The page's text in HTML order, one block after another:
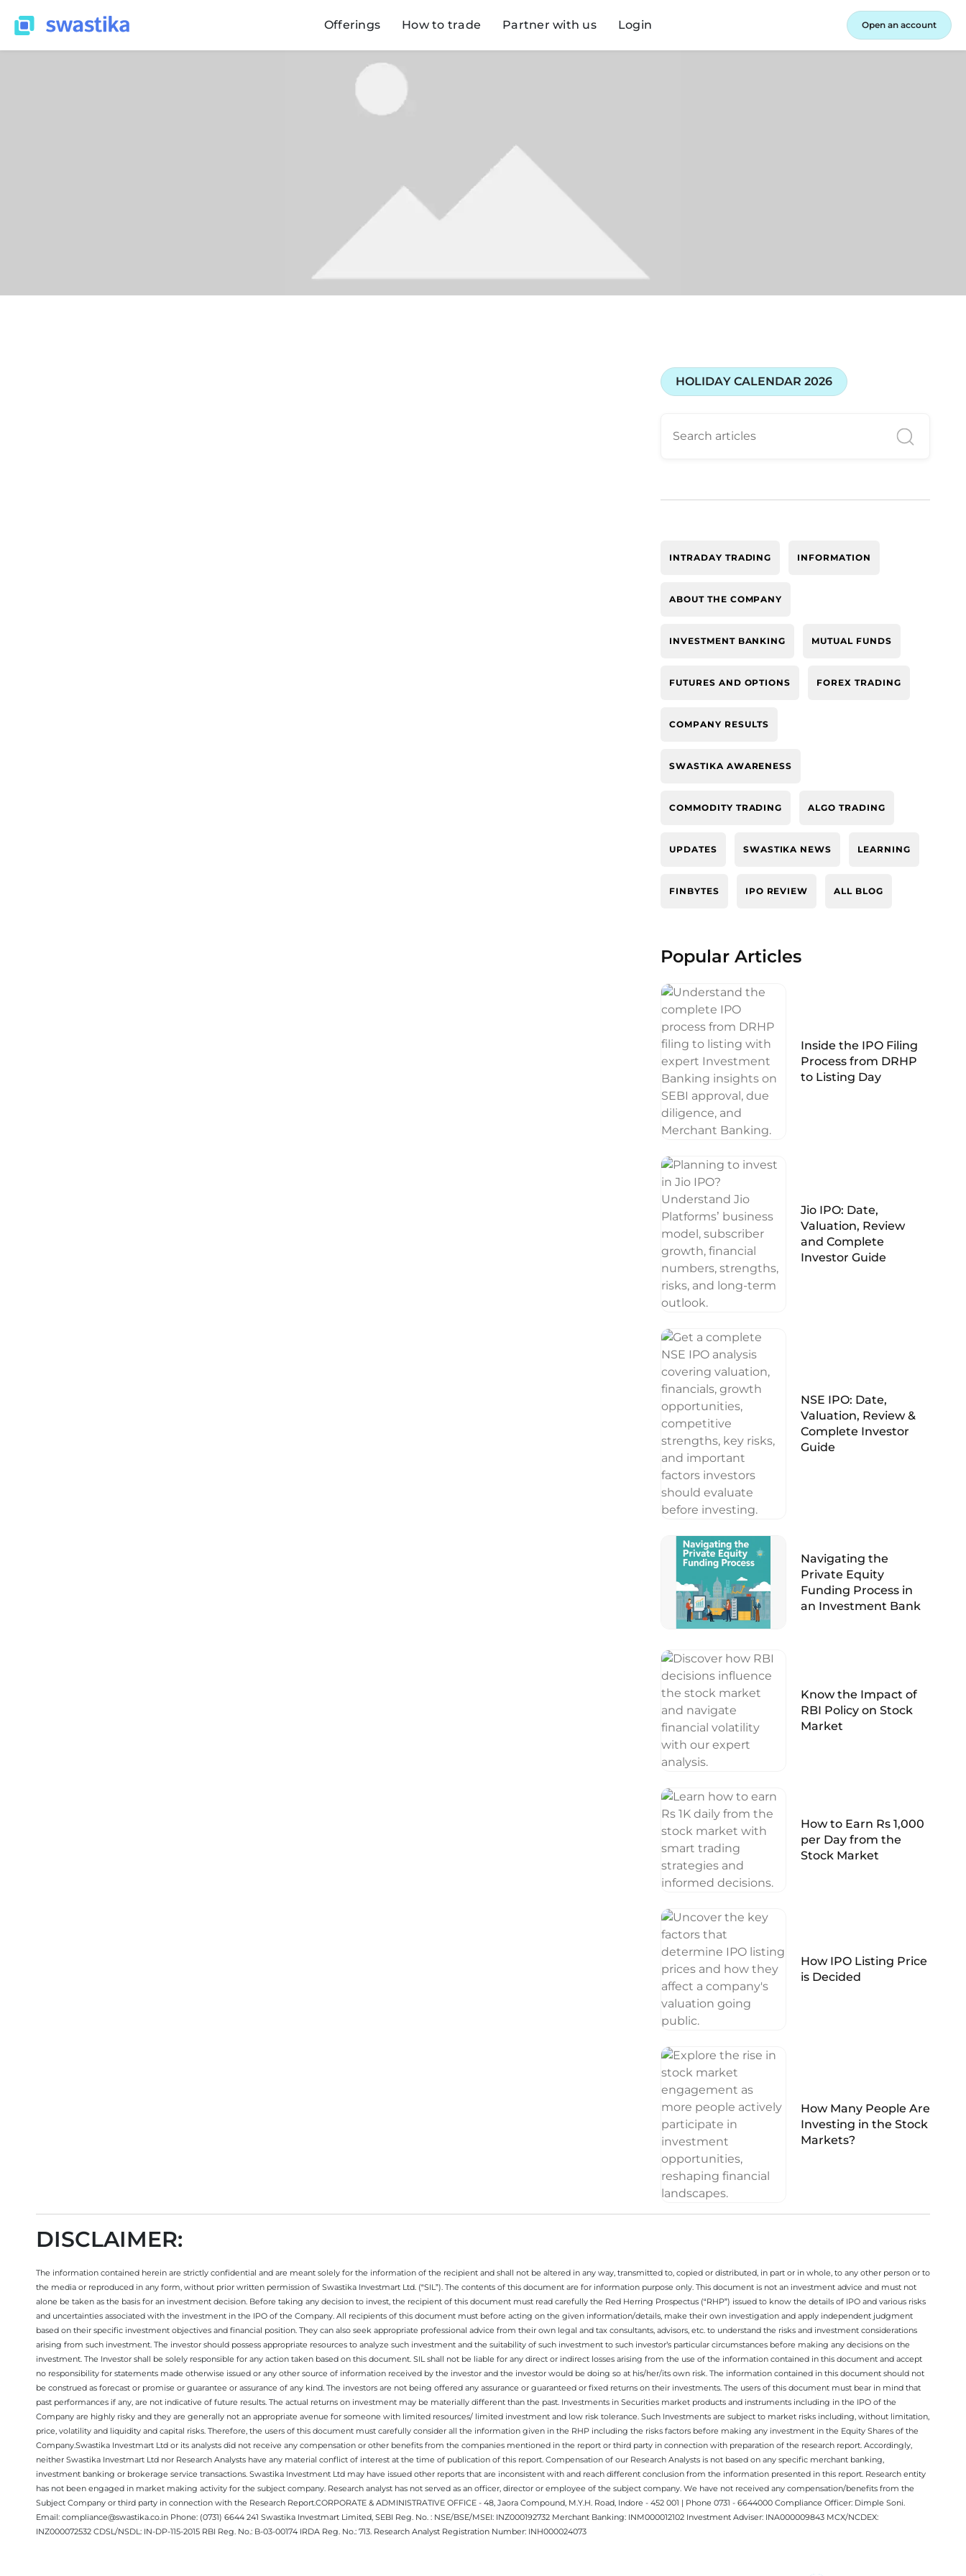
Offerings How to trade Partner with us Login Open an account
HOLIDAY CALENDAR 2026
INTRADAY TRADING INFORMATION
ABOUT THE COMPANY
INVESTMENT BANKING MUTUAL FUNDS
FUTURES AND OPTIONS FOREX TRADING
COMPANY RESULTS
SWASTIKA AWARENESS
COMMODITY TRADING ALGO TRADING
UPDATES SWASTIKA NEWS LEARNING
FINBYTES IPO REVIEW ALL BLOG
Popular Articles
Inside the IPO Filing
Process from DRHP
to Listing Day
Jio IPO: Date,
Valuation, Review
and Complete
Investor Guide
NSE IPO: Date,
Valuation, Review &
Complete Investor
Guide
Navigating the
Private Equity
Funding Process in
an Investment Bank
Know the Impact of
RBI Policy on Stock
Market
How to Earn Rs 1,000
per Day from the
Stock Market
How IPO Listing Price
is Decided
How Many People Are
Investing in the Stock
Markets?
DISCLAIMER:
The information contained herein are strictly confidential and are meant solely for the information of the recipient and shall not be altered in any way, transmitted to, copied or distributed, in part or in whole, to any other person or to
the media or reproduced in any form, without prior written permission of Swastika Investmart Ltd. (“SIL”). The contents of this document are for information purpose only. This document is not an investment advice and must not
alone be taken as the basis for an investment decision. Before taking any decision to invest, the recipient of this document must read carefully the Red Herring Prospectus (“RHP”) issued to know the details of IPO and various risks
and uncertainties associated with the investment in the IPO of the Company. All recipients of this document must before acting on the given information/details, make their own investigation and apply independent judgment
based on their specific investment objectives and financial position. They can also seek appropriate professional advice from their own legal and tax consultants, advisors, etc. to understand the risks and investment considerations
arising from such investment. The investor should possess appropriate resources to analyze such investment and the suitability of such investment to such investor’s particular circumstances before making any decisions on the
investment. The Investor shall be solely responsible for any action taken based on this document. SIL shall not be liable for any direct or indirect losses arising from the use of the information contained in this document and accept
no responsibility for statements made otherwise issued or any other source of information received by the investor and the investor would be doing so at his/her/its own risk. The information contained in this document should not
be construed as forecast or promise or guarantee or assurance of any kind. The investors are not being offered any assurance or guaranteed or fixed returns on their investments. The users of this document must bear in mind that
past performances if any, are not indicative of future results. The actual returns on investment may be materially different than the past. Investments in Securities market products and instruments including in the IPO of the
Company are highly risky and they are generally not an appropriate avenue for someone with limited resources/ limited investment and low risk tolerance. Such Investments are subject to market risks including, without limitation,
price, volatility and liquidity and capital risks. Therefore, the users of this document must carefully consider all the information given in the RHP including the risks factors before making any investment in the Equity Shares of the
Company.Swastika Investmart Ltd or its analysts did not receive any compensation or other benefits from the companies mentioned in the report or third party in connection with preparation of the research report. Accordingly,
neither Swastika Investmart Ltd nor Research Analysts have any material conflict of interest at the time of publication of this report. Compensation of our Research Analysts is not based on any specific merchant banking,
investment banking or brokerage service transactions. Swastika Investment Ltd may have issued other reports that are inconsistent with and reach different conclusion from the information presented in this report. Research entity
has not been engaged in market making activity for the subject company. Research analyst has not served as an officer, director or employee of the subject company. We have not received any compensation/benefits from the
Subject Company or third party in connection with the Research Report.CORPORATE & ADMINISTRATIVE OFFICE - 48, Jaora Compound, M.Y.H. Road, Indore - 452 001 | Phone 0731 - 6644000 Compliance Officer: Dimple Soni.
Email: compliance@swastika.co.in Phone: (0731) 6644 241 Swastika Investmart Limited, SEBI Reg. No. : NSE/BSE/MSEI: INZ000192732 Merchant Banking: INM000012102 Investment Adviser: INA000009843 MCX/NCDEX:
INZ000072532 CDSL/NSDL: IN-DP-115-2015 RBI Reg. No.: B-03-00174 IRDA Reg. No.: 713. Research Analyst Registration Number: INH000024073